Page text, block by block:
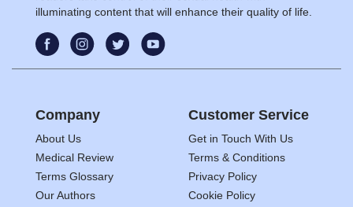
illuminating content that will enhance their quality of life.
Company
About Us
Medical Review
Terms Glossary
Our Authors
Customer Service
Get in Touch With Us
Terms & Conditions
Privacy Policy
Cookie Policy